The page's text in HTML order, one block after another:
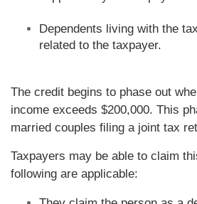
Dependents living with the
related to the taxpayer.
The credit begins to phase out
income exceeds $200,000. This
married couples filing a joint tax
Taxpayers may be able to claim
following are applicable: